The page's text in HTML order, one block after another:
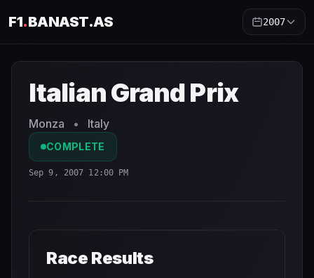
F1.BANAST.AS 2007
Italian Grand Prix
Monza • Italy
COMPLETE
Sep 9, 2007 12:00 PM
Race Results